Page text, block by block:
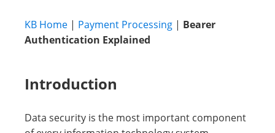
KB Home | Payment Processing | Bearer
Authentication Explained
Introduction
Data security is the most important component